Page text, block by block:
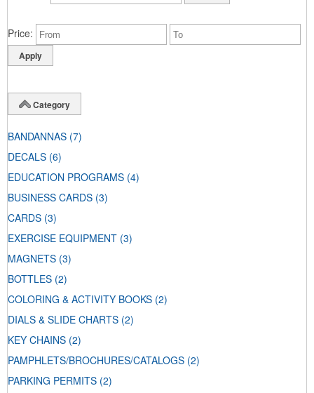
Price
Category
BANDANNAS (7)
DECALS (6)
EDUCATION PROGRAMS (4)
BUSINESS CARDS (3)
CARDS (3)
EXERCISE EQUIPMENT (3)
MAGNETS (3)
BOTTLES (2)
COLORING & ACTIVITY BOOKS (2)
DIALS & SLIDE CHARTS (2)
KEY CHAINS (2)
PAMPHLETS/BROCHURES/CATALOGS (2)
PARKING PERMITS (2)